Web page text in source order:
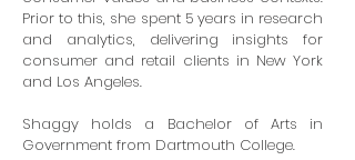
Prior to this, she spent 5 years in research
and analytics, delivering insights for
consumer and retail clients in New York
and Los Angeles.
Shaggy holds a Bachelor of Arts in
Government from Dartmouth College.